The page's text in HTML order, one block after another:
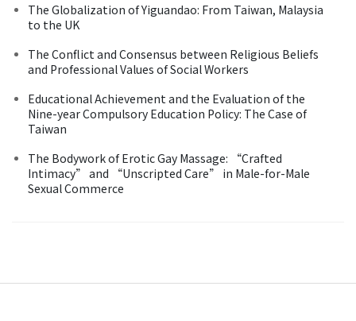
The Globalization of Yiguandao: From Taiwan, Malaysia
to the UK
The Conflict and Consensus between Religious Beliefs
and Professional Values of Social Workers
Educational Achievement and the Evaluation of the
Nine-year Compulsory Education Policy: The Case of
Taiwan
The Bodywork of Erotic Gay Massage: “Crafted
Intimacy” and “Unscripted Care” in Male-for-Male
Sexual Commerce